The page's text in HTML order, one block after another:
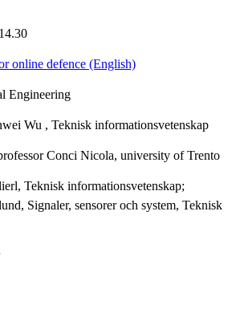
online defence (English)
Engineering
Wu , Teknisk informationsvetenskap
Conci Nicola, university of Trento
Teknisk informationsvetenskap;
Signaler, sensorer och system, Teknisk